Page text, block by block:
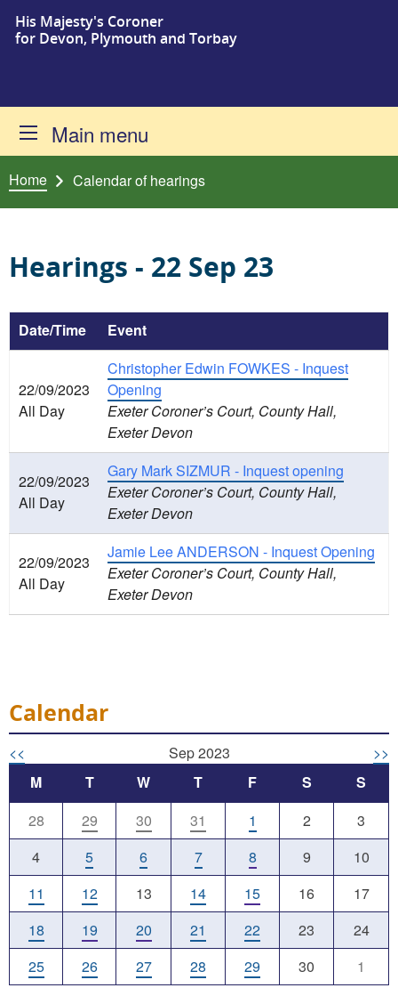
Skip to content
His Majesty's Coroner
for Devon, Plymouth and Torbay
Main menu
Home Calendar of hearings
Hearings - 22 Sep 23
Date/Time Event
22/09/2023
All Day
Christopher Edwin FOWKES - Inquest
Opening
Exeter Coroner’s Court, County Hall,
Exeter Devon
22/09/2023
All Day
Gary Mark SIZMUR - Inquest opening
Exeter Coroner’s Court, County Hall,
Exeter Devon
22/09/2023
All Day
Jamie Lee ANDERSON - Inquest Opening
Exeter Coroner’s Court, County Hall,
Exeter Devon
Calendar
<< Sep 2023
>>
M
T W T F S
S
28
29 30 31 1 2
3
4
5 6 7 8 9
10
11
12 13 14 15 16
17
18
19 20 21 22 23
24
25
26 27 28 29 30 1